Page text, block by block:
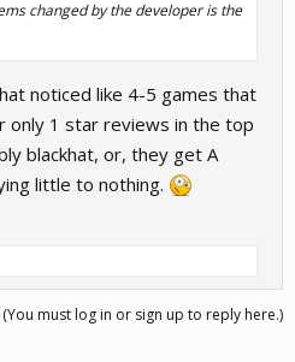
changed by the developer is the
noticed like 4-5 games that
only 1 star reviews in the top
blackhat, or, they get A
little to nothing.
(You must log in or sign up to reply here.)